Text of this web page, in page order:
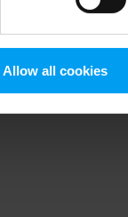
Allow all cookies